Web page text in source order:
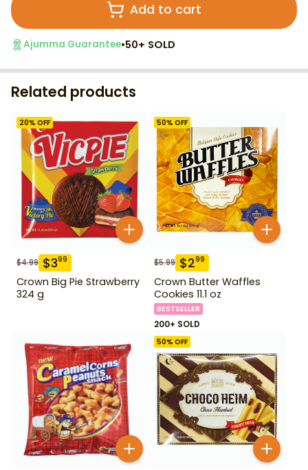
Add to cart
Ajumma Guarantee•50+ SOLD
Related products
20% OFF
$4.99 $399
Crown Big Pie Strawberry
324 g
50% OFF
$5.99 $299
Crown Butter Waffles
Cookies 11.1 oz
BESTSELLER
200+ SOLD
50% OFF